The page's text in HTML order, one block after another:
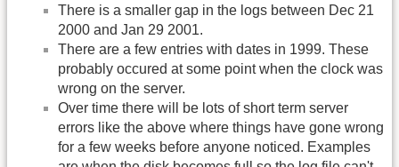
There is a smaller gap in the logs between Dec 21
2000 and Jan 29 2001.
There are a few entries with dates in 1999. These
probably occured at some point when the clock was
wrong on the server.
Over time there will be lots of short term server
errors like the above where things have gone wrong
for a few weeks before anyone noticed. Examples